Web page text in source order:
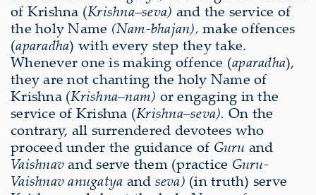
of Krishna (Krishna–seva) and the service of
the holy Name (Nam-bhajan), make offences
(aparadha) with every step they take.
Whenever one is making offence (aparadha),
they are not chanting the holy Name of
Krishna (Krishna–nam) or engaging in the
service of Krishna (Krishna–seva). On the
contrary, all surrendered devotees who
proceed under the guidance of Guru and
Vaishnavand serve them (practice Guru-
Vaishnav anugatya and seva) (in truth) serve